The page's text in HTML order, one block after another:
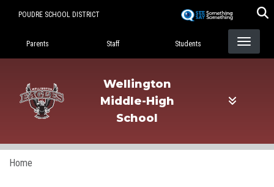
POUDRE SCHOOL DISTRICT
Landing Page Menu
Parents Staff Students
Wellington
Middle-High
School
Home